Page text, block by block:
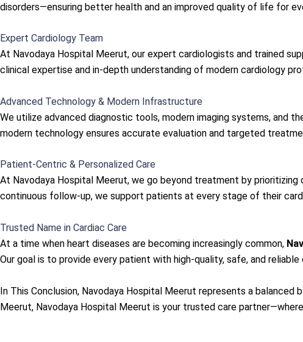
disorders—ensuring better health and an improved quality of life for
Expert Cardiology Team
At Navodaya Hospital Meerut, our expert cardiologists and trained
clinical expertise and in-depth understanding of modern cardiology
Advanced Technology & Modern Infrastructure
We utilize advanced diagnostic tools, modern imaging systems,
modern technology ensures accurate evaluation and targeted
Patient-Centric & Personalized Care
At Navodaya Hospital Meerut, we go beyond treatment by
continuous follow-up, we support patients at every stage of their
Trusted Name in Cardiac Care
At a time when heart diseases are becoming increasingly common,
Our goal is to provide every patient with high-quality, safe, and reliable
In This Conclusion, Navodaya Hospital Meerut represents a
Meerut, Navodaya Hospital Meerut is your trusted care